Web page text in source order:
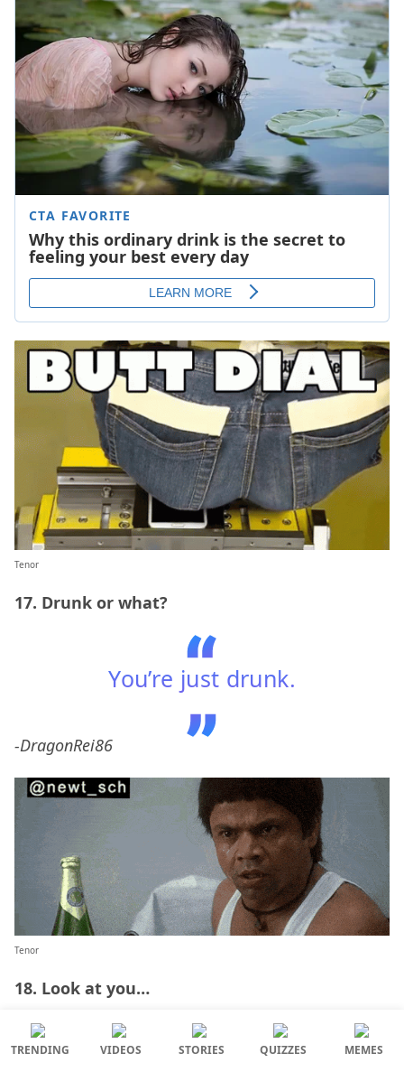
Tenor
17. Drunk or what?
You’re just drunk.
-DragonRei86
Tenor
18. Look at you…
lol just look at you – said with a
TRENDING VIDEOS STORIES QUIZZES MEMES